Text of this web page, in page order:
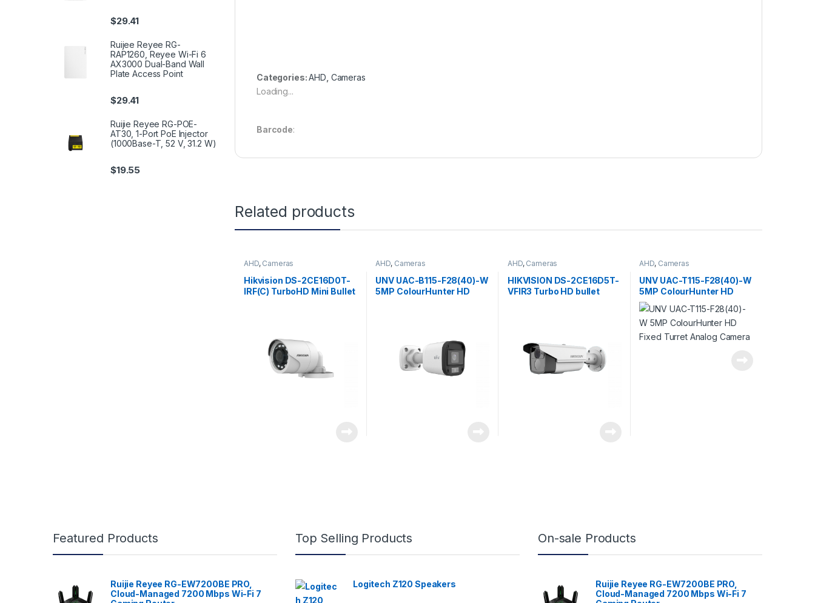
Categories:AHD Cameras
Loading...
Barcode:
Related products
AHD, Cameras
Hikvision DS-2CE16D0T-
IRF(C) TurboHD Mini Bullet
AHD, Cameras
UNV UAC-B115-F28(40)-W
5MP ColourHunter HD
AHD, Cameras
HIKVISION DS-2CE16D5T-
VFIR3 Turbo HD bullet
AHD, Cameras
UNV UAC-T115-F28(40)-W
5MP ColourHunter HD
Fixed Turret Analog
Camera
$29.41
Ruijee Reyee RG-
RAP1260, Reyee Wi-Fi 6
AX3000 Dual-Band Wall
Plate Access Point
$29.41
Ruijie Reyee RG-POE-
AT30, 1-Port PoE Injector
(1000Base-T, 52 V, 31.2 W)
$19.55
Featured Products
Ruijie Reyee RG-EW7200BE PRO,
Cloud-Managed 7200 Mbps Wi-Fi 7
Top Selling Products
Logitech Z120 Speakers
On-sale Products
Ruijie Reyee RG-EW7200BE PRO,
Cloud-Managed 7200 Mbps Wi-Fi 7